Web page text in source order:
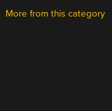
More from this category